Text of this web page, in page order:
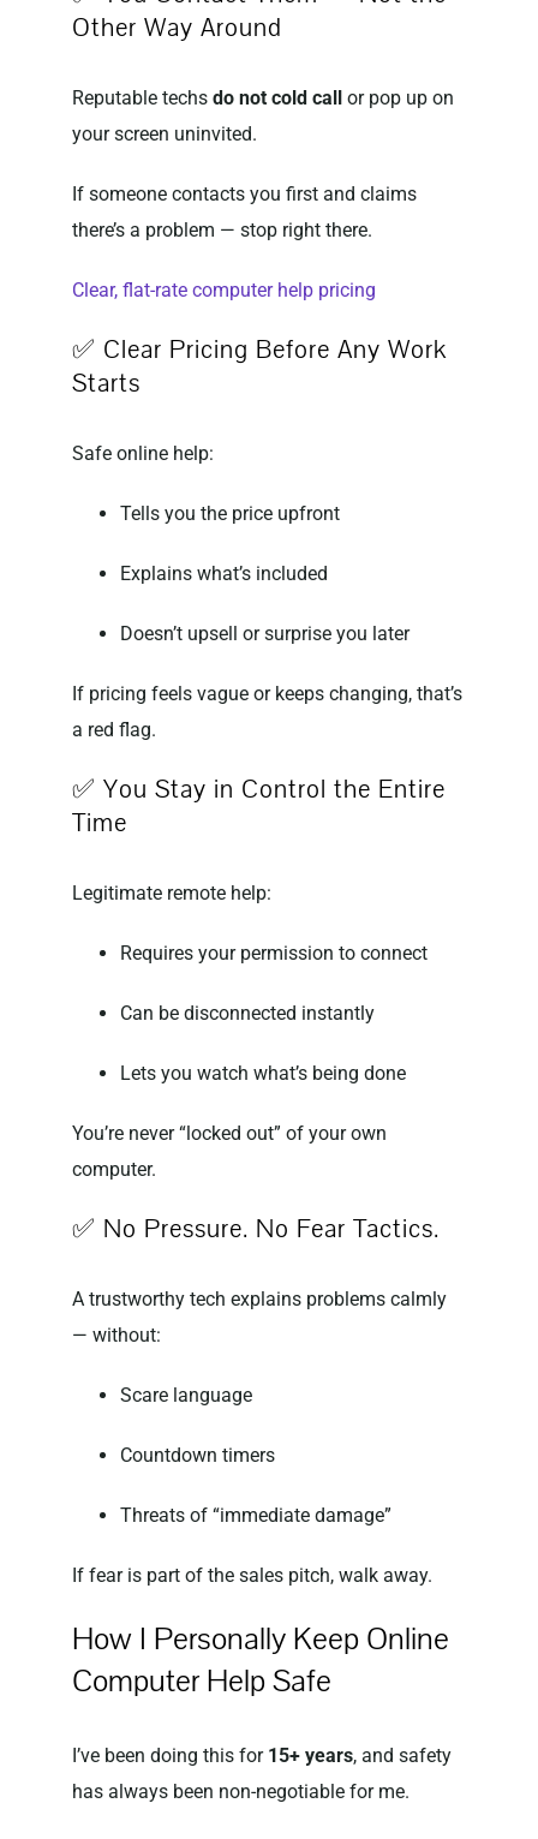
Other Way Around
Reputable techs do not cold callor pop up on
your screen uninvited.
If someone contacts you first and claims
there’s a problem — stop right there.
Clear, flat-rate computer help pricing
✅ Clear Pricing Before Any Work
Starts
Safe online help:
Tells you the price upfront
Explains what’s included
Doesn’t upsell or surprise you later
If pricing feels vague or keeps changing, that’s
a red flag.
✅ You Stay in Control the Entire
Time
Legitimate remote help:
Requires your permission to connect
Can be disconnected instantly
Lets you watch what’s being done
You’re never “locked out” of your own
computer.
✅ No Pressure. No Fear Tactics.
A trustworthy tech explains problems calmly
— without:
Scare language
Countdown timers
Threats of “immediate damage”
If fear is part of the sales pitch, walk away.
How I Personally Keep Online
Computer Help Safe
I’ve been doing this for 15+ years, and safety
has always been non-negotiable for me.